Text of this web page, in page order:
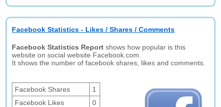
Facebook Statistics - Likes / Shares / Comments
Facebook Statistics Report shows how popular is this
website on social website Facebook.com.
It shows the number of facebook shares, likes and comments.
Facebook Shares
1
Facebook Likes
0